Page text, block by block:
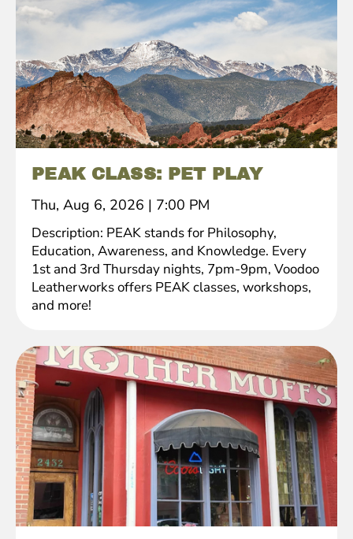
PEAK CLASS: PET PLAY
Thu, Aug 6, 2026 | 7:00 PM
Description: PEAK stands for Philosophy,
Education, Awareness, and Knowledge. Every
1st and 3rd Thursday nights, 7pm-9pm, Voodoo
Leatherworks offers PEAK classes, workshops,
and more!